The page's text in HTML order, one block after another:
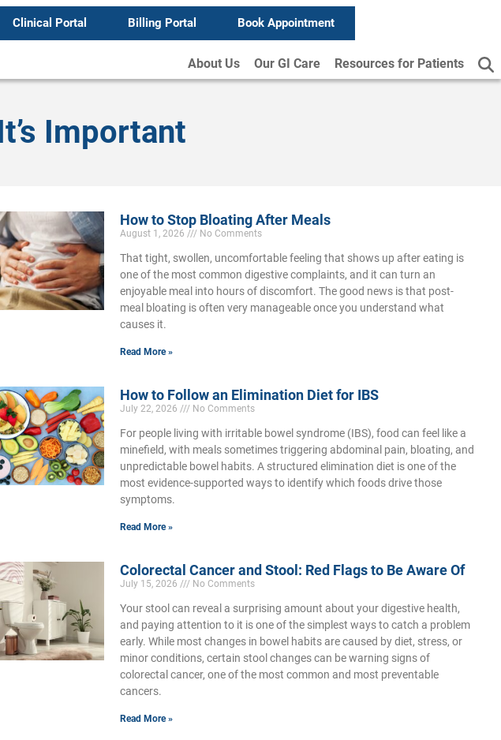
Clinical Portal Billing Portal Book Appointment
About Us Our GI Care Resources for Patients
Important
How to Stop Bloating After Meals
August 1, 2026 No Comments
That tight, swollen, uncomfortable feeling that shows up after eating is
one of the most common digestive complaints, and it can turn an
enjoyable meal into hours of discomfort. The good news is that post-
meal bloating is often very manageable once you understand what
causes it.
Read More »
How to Follow an Elimination Diet for IBS
July 22, 2026 No Comments
For people living with irritable bowel syndrome (IBS), food can feel like a
minefield, with meals sometimes triggering abdominal pain, bloating, and
unpredictable bowel habits. A structured elimination diet is one of the
most evidence-supported ways to identify which foods drive those
symptoms.
Read More »
Colorectal Cancer and Stool: Red Flags to Be Aware Of
July 15, 2026 No Comments
Your stool can reveal a surprising amount about your digestive health,
and paying attention to it is one of the simplest ways to catch a problem
early. While most changes in bowel habits are caused by diet, stress, or
minor conditions, certain stool changes can be warning signs of
colorectal cancer, one of the most common and most preventable
cancers.
Read More »